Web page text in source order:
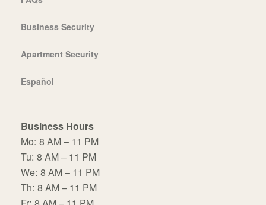
Business Security
Apartment Security
Español
Business Hours
Mo: 8 AM – 11 PM
Tu: 8 AM – 11 PM
We: 8 AM – 11 PM
Th: 8 AM – 11 PM